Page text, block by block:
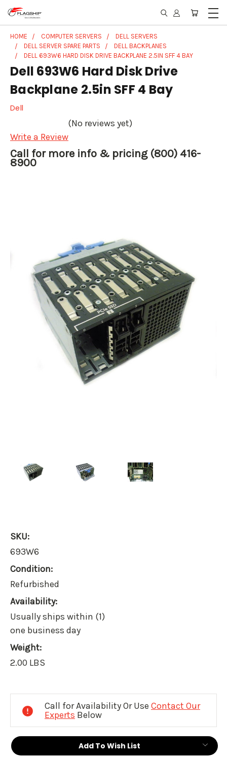
HOME COMPUTER SERVERS
DELL SERVERS
DELL SERVER SPARE PARTS
DELL BACKPLANES
DELL 693W6 HARD DISK DRIVE BACKPLANE 2.5IN SFF 4 BAY
Dell 693W6 Hard Disk Drive
Backplane 2.5in SFF 4 Bay
Dell
(No reviews yet)
Write a Review
Call for more info & pricing (800) 416-
8900
SKU:
693W6
Condition:
Refurbished
Availability:
Usually ships within (1)
one business day
Weight:
2.00 LBS
Call for Availability Or Use Contact Our
Experts Below
Add To Wish List